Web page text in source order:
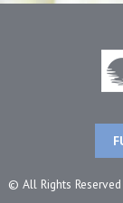
© All Rights